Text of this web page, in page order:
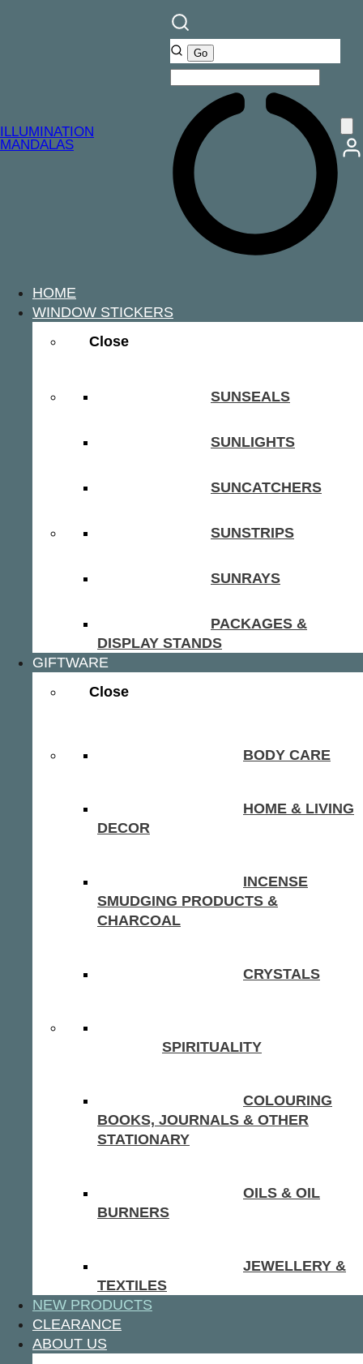
ILLUMINATION
MANDALAS
HOME
WINDOW STICKERS
Close
SUNSEALS
SUNLIGHTS
SUNCATCHERS
SUNSTRIPS
SUNRAYS
PACKAGES &
DISPLAY STANDS
GIFTWARE
Close
BODY CARE
HOME & LIVING
DECOR
INCENSE
SMUDGING PRODUCTS &
CHARCOAL
CRYSTALS
SPIRITUALITY
COLOURING
BOOKS, JOURNALS & OTHER
STATIONARY
OILS & OIL
BURNERS
JEWELLERY &
TEXTILES
NEW PRODUCTS
CLEARANCE
ABOUT US